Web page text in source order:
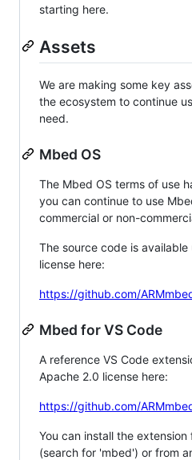
starting here.
Assets
We are making some key
the ecosystem to continue
need.
Mbed OS
The Mbed OS terms of use
you can continue to use
commercial or non-
The source code is
license here:
https://github.com/
Mbed for VS Code
A reference VS Code
Apache 2.0 license here:
https://github.com/
You can install the extension
(search for 'mbed') or from